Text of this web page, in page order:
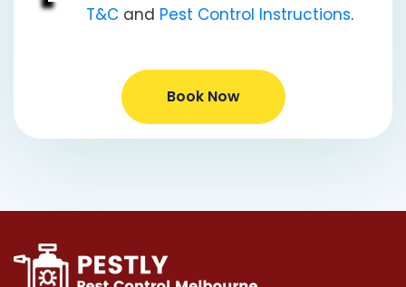
T&C and Pest Control Instructions.
Book Now